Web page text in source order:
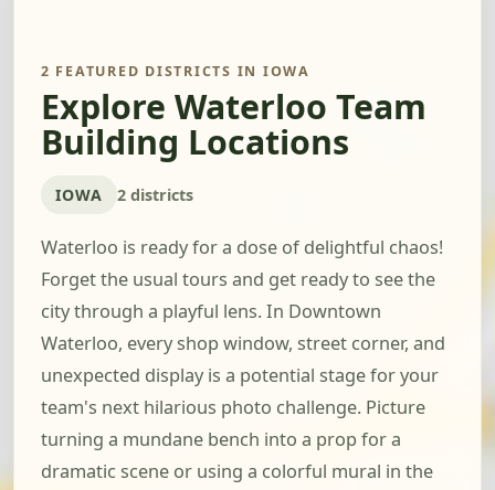
2 FEATURED DISTRICTS IN IOWA
Explore Waterloo Team
Building Locations
IOWA 2 districts
Waterloo is ready for a dose of delightful chaos!
Forget the usual tours and get ready to see the
city through a playful lens. In Downtown
Waterloo, every shop window, street corner, and
unexpected display is a potential stage for your
team's next hilarious photo challenge. Picture
turning a mundane bench into a prop for a
dramatic scene or using a colorful mural in the